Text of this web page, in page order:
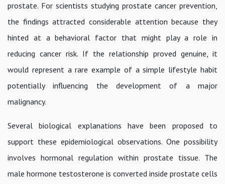
prostate. For scientists studying prostate cancer prevention,
the findings attracted considerable attention because they
hinted at a behavioral factor that might play a role in
reducing cancer risk. If the relationship proved genuine, it
would represent a rare example of a simple lifestyle habit
potentially influencing the development of a major
malignancy.
Several biological explanations have been proposed to
support these epidemiological observations. One possibility
involves hormonal regulation within prostate tissue. The
male hormone testosterone is converted inside prostate cells